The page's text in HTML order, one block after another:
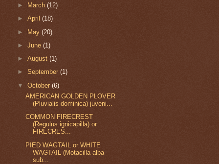
►
March(12)
►April(18)
► May(20)
►June(1)
►August(1)
►September(1)
▼October(6)
AMERICAN GOLDEN PLOVER
(Pluvialis dominica) juveni...
COMMON FIRECREST
(Regulus ignicapilla) or
FIRECRES...
PIED WAGTAIL or WHITE
WAGTAIL (Motacilla alba
sub...